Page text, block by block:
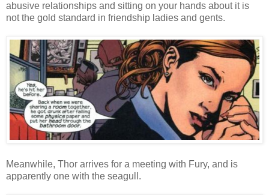
abusive relationships and sitting on your hands about it is
not the gold standard in friendship ladies and gents.
Meanwhile, Thor arrives for a meeting with Fury, and is
apparently one with the seagull.